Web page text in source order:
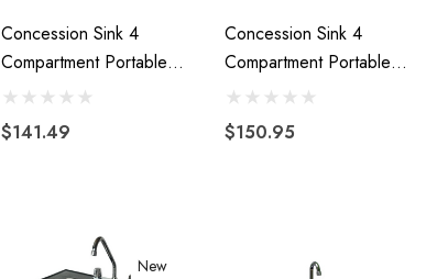
Concession Sink 4
Compartment Portable
Stand Food Truck Trailer
4 Large
$141.49
Concession Sink 4
Compartment Portable
Food Truck Trailer 3L+1S
Handwash Faucets
$150.95
New